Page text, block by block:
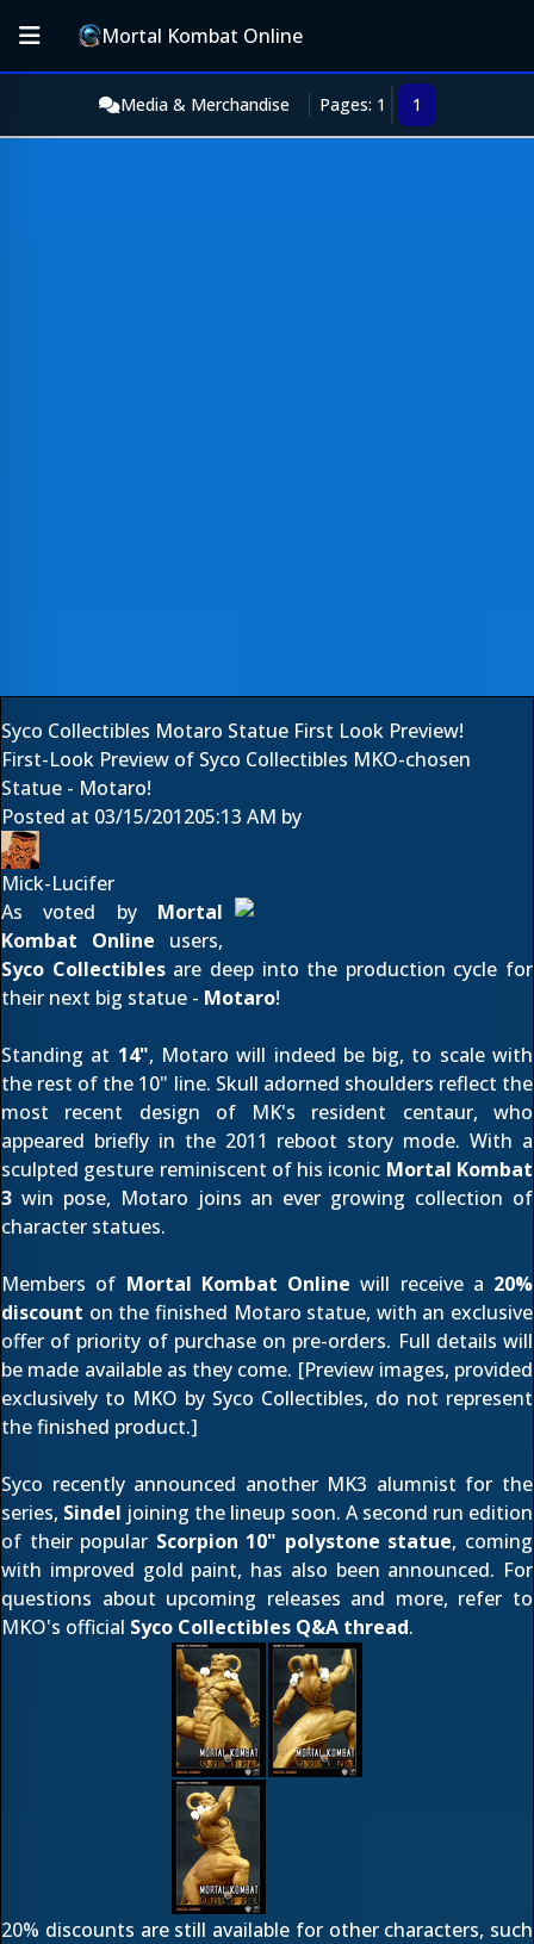
Mortal Kombat Online
Media & Merchandise Pages: 1 1
Syco Collectibles Motaro Statue First Look Preview!
First-Look Preview of Syco Collectibles MKO-chosen
Statue - Motaro!
Posted at 03/15/201205:13 AM by
Mick-Lucifer
As voted by Mortal
Kombat Online users,
Syco Collectiblesare deep into the production cycle for
their next big statue - Motaro!
Standing at 14", Motaro will indeed be big, to scale with
the rest of the 10" line. Skull adorned shoulders reflect the
most recent design of MK's resident centaur, who
appeared briefly in the 2011 reboot story mode. With a
sculpted gesture reminiscent of his iconic Mortal Kombat
3 win pose, Motaro joins an ever growing collection of
character statues.
Members of Mortal Kombat Online will receive a 20%
discount on the finished Motaro statue, with an exclusive
offer of priority of purchase on pre-orders. Full details will
be made available as they come. [Preview images, provided
exclusively to MKO by Syco Collectibles, do not represent
the finished product.]
Syco recently announced another MK3 alumnist for the
series, Sindel joining the lineup soon. A second run edition
of their popular Scorpion 10" polystone statue, coming
with improved gold paint, has also been announced. For
questions about upcoming releases and more, refer to
MKO's official Syco Collectibles Q&A thread.
20% discounts are still available for other characters, such